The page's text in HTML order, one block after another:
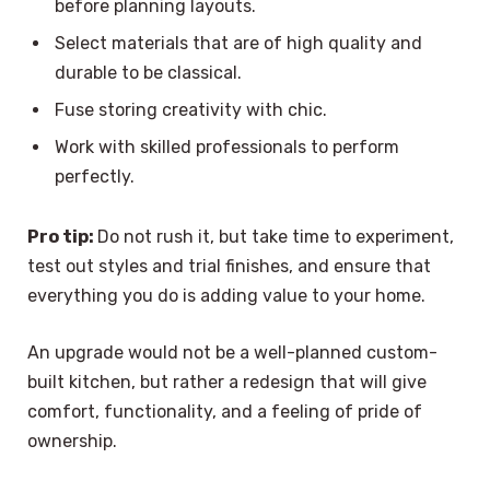
before planning layouts.
Select materials that are of high quality and
durable to be classical.
Fuse storing creativity with chic.
Work with skilled professionals to perform
perfectly.
Pro tip: Do not rush it, but take time to experiment,
test out styles and trial finishes, and ensure that
everything you do is adding value to your home.
An upgrade would not be a well-planned custom-
built kitchen, but rather a redesign that will give
comfort, functionality, and a feeling of pride of
ownership.